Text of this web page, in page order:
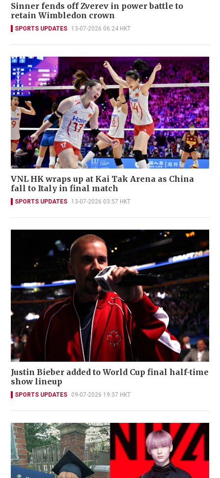
Sinner fends off Zverev in power battle to
retain Wimbledon crown
SPORTS UPDATES 13-07-2026 06:24 HKT
VNL HK wraps up at Kai Tak Arena as China
fall to Italy in final match
SPORTS UPDATES 13-07-2026 03:57 HKT
Justin Bieber added to World Cup final half-time
show lineup
SPORTS UPDATES 09-07-2026 19:37 HKT